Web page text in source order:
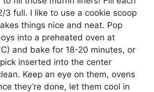
3 full. I like to use a cookie scoop
things nice and neat. Pop
into a preheated oven at
and bake for 18-20 minutes, or
inserted into the center
Keep an eye on them, ovens
they’re done, let them cool in